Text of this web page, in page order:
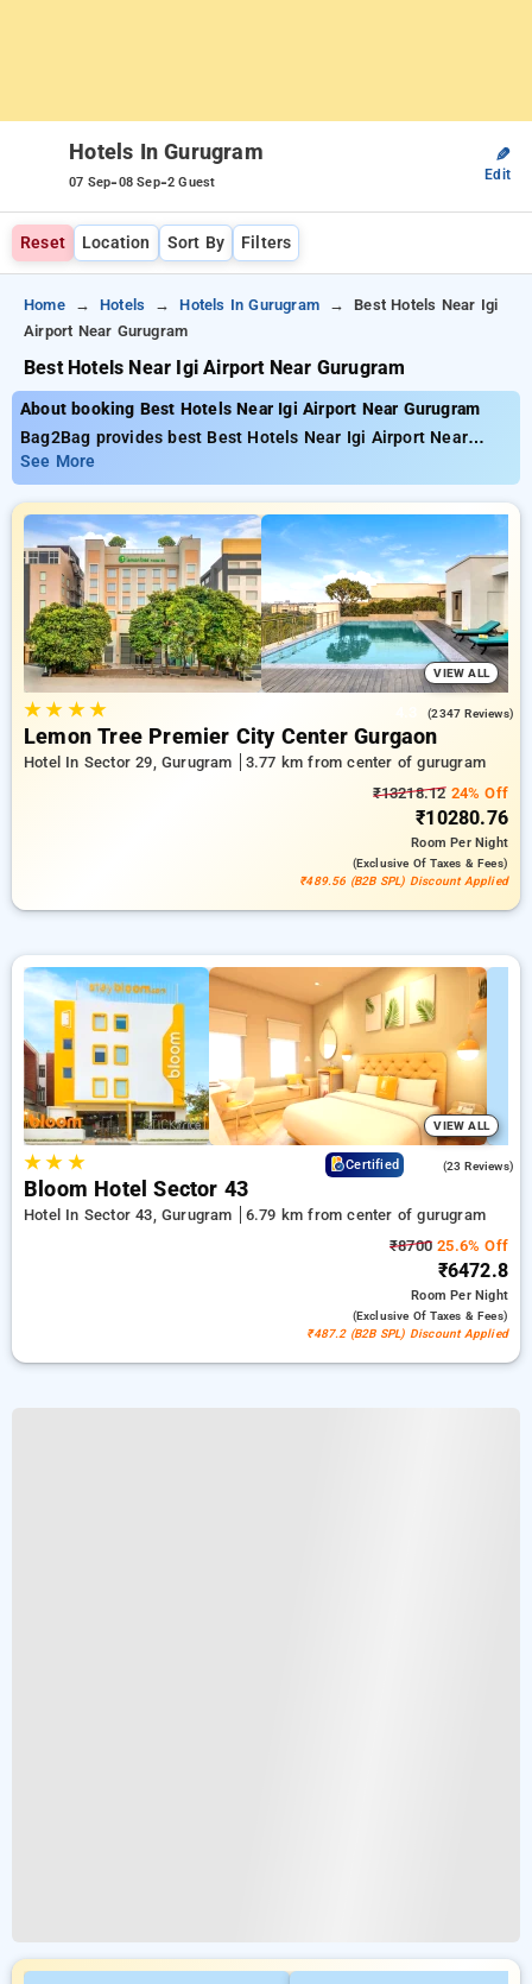
Hotels In Gurugram
07 Sep-08 Sep-2 Guest
✎
Edit
Reset Location Sort By Filters
Home Hotels Hotels In Gurugram
Best Hotels Near Igi
Airport Near Gurugram
Best Hotels Near Igi Airport Near Gurugram
About booking Best Hotels Near Igi Airport Near Gurugram
Bag2Bag provides best Best Hotels Near Igi Airport Near
Gurugram. Choose from 238 carefully selected Hotels in
gurugram. Book Hotels with everyday low prices starts from
INR 713. Upto 25% discount on booking your preferred Hotels
in gurugram. INR 500 new user discount and 11th free stay
completely free. Choose from a range of budget to luxurious
options, ensuring a peaceful and comfortable stay in
gurugram.
See More
VIEW ALL
★★ ★★ (2347 Reviews)
Lemon Tree Premier City Center Gurgaon
Hotel In Sector 29, Gurugram
3.77 km from center of gurugram
₹13218.1224% Off
₹10280.76
RoomPer Night
(exclusive Of Taxes & Fees)
₹489.56 (B2B SPL) Discount Applied
VIEW ALL
★★ ★ Certified (23 Reviews)
Bloom Hotel Sector 43
Hotel In Sector 43, Gurugram
6.79 km from center of gurugram
₹8700 25.6% Off
₹6472.8
RoomPer Night
(exclusive Of Taxes & Fees)
₹487.2 (B2B SPL) Discount Applied